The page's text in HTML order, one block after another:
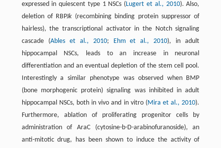
expressed in quiescent type 1 NSCs (Lugert et al., 2010). Also,
deletion of RBPJk(recombining binding protein suppressor of
hairless), the transcriptional activator in the Notch signaling
cascade (Ables et al., 2010; Ehm et al., 2010), in adult
hippocampal NSCs, leads to an increase in neuronal
differentiation and an eventual depletion of the stem cell pool.
Interestingly a similar phenotype was observed when BMP
(bone morphogenic protein) signaling was inhibited in adult
hippocampal NSCs, both in vivo and in vitro (Mira et al., 2010).
Furthermore, ablation of proliferating progenitor cells by
administration of AraC (cytosine-b-D-arabinofuranoside), an
anti-mitotic drug, has been shown to induce the activity of